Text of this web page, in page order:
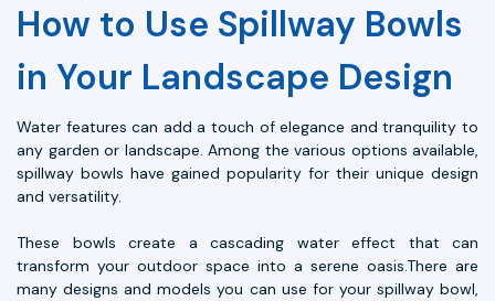
How to Use Spillway Bowls
in Your Landscape Design
Water features can add a touch of elegance and tranquility to
any garden or landscape. Among the various options available,
spillway bowls have gained popularity for their unique design
and versatility.
These bowls create a cascading water effect that can
transform your outdoor space into a serene oasis.There are
many designs and models you can use for your spillway bowl,